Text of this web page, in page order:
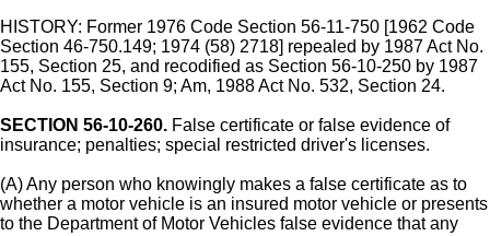
HISTORY: Former 1976 Code Section 56-11-750 [1962 Code
Section 46-750.149; 1974 (58) 2718] repealed by 1987 Act No.
155, Section 25, and recodified as Section 56-10-250 by 1987
Act No. 155, Section 9; Am, 1988 Act No. 532, Section 24.
SECTION 56-10-260. False certificate or false evidence of
insurance; penalties; special restricted driver's licenses.
(A) Any person who knowingly makes a false certificate as to
whether a motor vehicle is an insured motor vehicle or presents
to the Department of Motor Vehicles false evidence that any